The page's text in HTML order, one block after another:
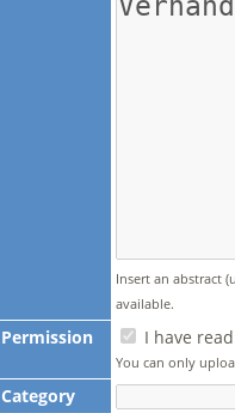
Insert an abstract
available.
Permission I have
You can only
Category